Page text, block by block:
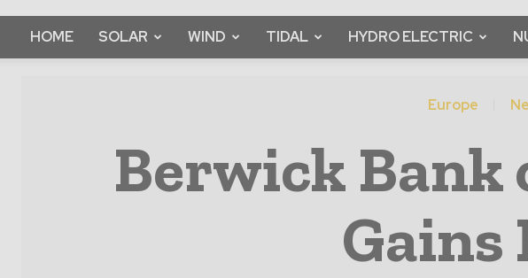
HOME SOLAR WIND TIDAL HYDRO ELECTRIC
Europe
Berwick Bank